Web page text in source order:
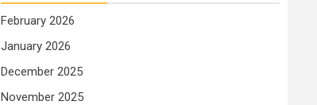
February 2026
January 2026
December 2025
November 2025